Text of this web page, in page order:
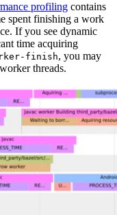
profiling contains
spent finishing a work
If you see dynamic
time acquiring
finish, you may
threads.